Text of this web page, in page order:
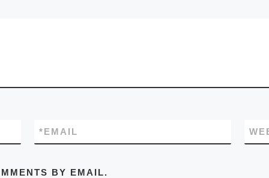
EMAIL
*
BY EMAIL.